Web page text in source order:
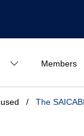
Members
/ The